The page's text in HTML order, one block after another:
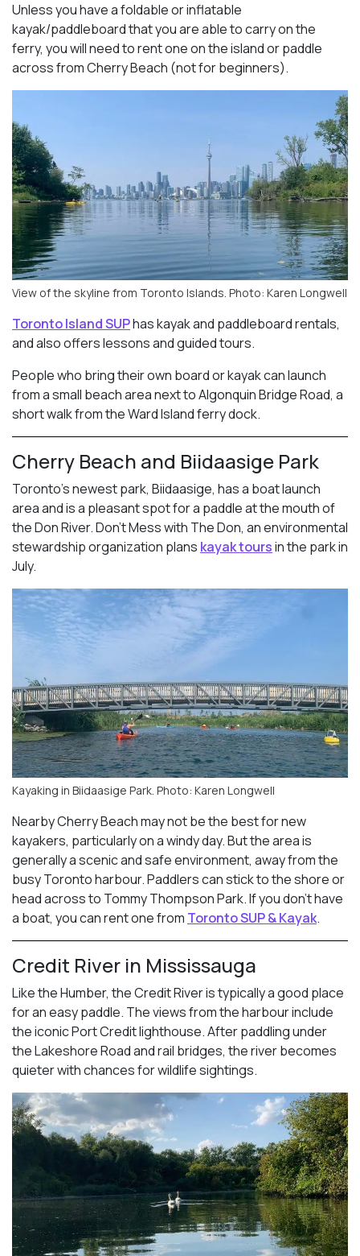
Unless you have a foldable or inflatable
kayak/paddleboard that you are able to carry on the
ferry, you will need to rent one on the island or paddle
across from Cherry Beach (not for beginners).
View of the skyline from Toronto Islands. Photo: Karen Longwell
Toronto Island SUPhas kayak and paddleboard rentals,
and also offers lessons and guided tours.
People who bring their own board or kayak can launch
from a small beach area next to Algonquin Bridge Road, a
short walk from the Ward Island ferry dock.
Cherry Beach and Biidaasige Park
Toronto’s newest park, Biidaasige, has a boat launch
area and is a pleasant spot for a paddle at the mouth of
the Don River. Don’t Mess with The Don, an environmental
stewardship organization plans kayak toursin the park in
July.
Kayaking in Biidaasige Park. Photo: Karen Longwell
Nearby Cherry Beach may not be the best for new
kayakers, particularly on a windy day. But the area is
generally a scenic and safe environment, away from the
busy Toronto harbour. Paddlers can stick to the shore or
head across to Tommy Thompson Park. If you don’t have
a boat, you can rent one from Toronto SUP & Kayak.
Credit River in Mississauga
Like the Humber, the Credit River is typically a good place
for an easy paddle. The views from the harbour include
the iconic Port Credit lighthouse. After paddling under
the Lakeshore Road and rail bridges, the river becomes
quieter with chances for wildlife sightings.